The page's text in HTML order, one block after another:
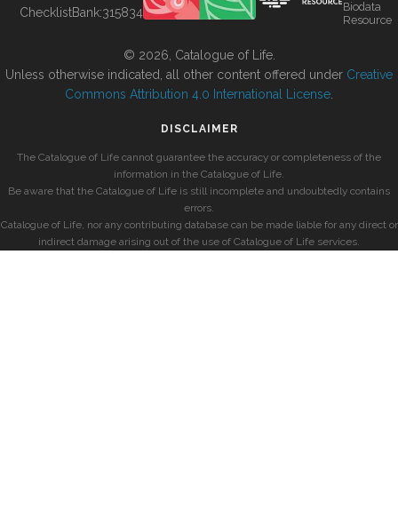
ChecklistBank:315834
Biodata
Resource
© 2026, Catalogue of Life.
Unless otherwise indicated, all other content offered under Creative
Commons Attribution 4.0 International License
DISCLAIMER
The Catalogue of Life cannot guarantee the accuracy or completeness of the
information in the Catalogue of Life.
Be aware that the Catalogue of Life is still incomplete and undoubtedly contains
errors.
Catalogue of Life, nor any contributing database can be made liable for any direct or
indirect damage arising out of the use of Catalogue of Life services.